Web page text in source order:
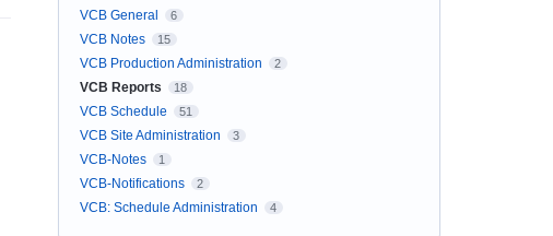
VCB General 6
VCB Notes 15
VCB Production Administration 2
VCB Reports 18
VCB Schedule 51
VCB Site Administration 3
VCB-Notes 1
VCB-Notifications 2
VCB: Schedule Administration 4